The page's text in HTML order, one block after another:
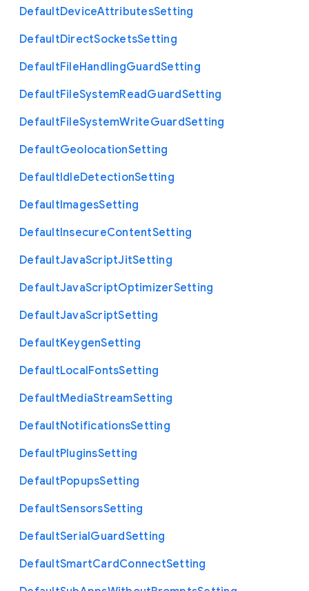
DefaultDeviceAttributesSetting
DefaultDirectSocketsSetting
DefaultFileHandlingGuardSetting
DefaultFileSystemReadGuardSetting
DefaultFileSystemWriteGuardSetting
DefaultGeolocationSetting
DefaultIdleDetectionSetting
DefaultImagesSetting
DefaultInsecureContentSetting
DefaultJavaScriptJitSetting
DefaultJavaScriptOptimizerSetting
DefaultJavaScriptSetting
DefaultKeygenSetting
DefaultLocalFontsSetting
DefaultMediaStreamSetting
DefaultNotificationsSetting
DefaultPluginsSetting
DefaultPopupsSetting
DefaultSensorsSetting
DefaultSerialGuardSetting
DefaultSmartCardConnectSetting